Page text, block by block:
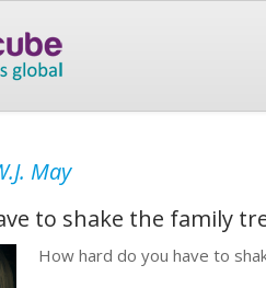
May
to shake the family
How hard do you have to